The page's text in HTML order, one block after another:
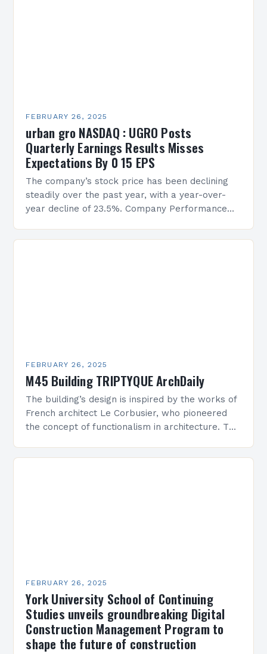
FEBRUARY 26, 2025
urban gro NASDAQ : UGRO Posts
Quarterly Earnings Results Misses
Expectations By 0 15 EPS
The company’s stock price has been declining
steadily over the past year, with a year-over-
year decline of 23.5%. Company Performance
FEBRUARY 26, 2025
M45 Building TRIPTYQUE ArchDaily
The building’s design is inspired by the works of
French architect Le Corbusier, who pioneered
the concept of functionalism in architecture. The
FEBRUARY 26, 2025
York University School of Continuing
Studies unveils groundbreaking Digital
Construction Management Program to
shape the future of construction